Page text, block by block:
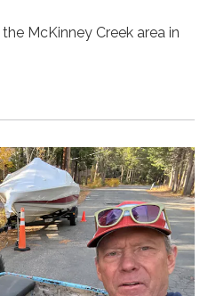
McKinney Creek area in